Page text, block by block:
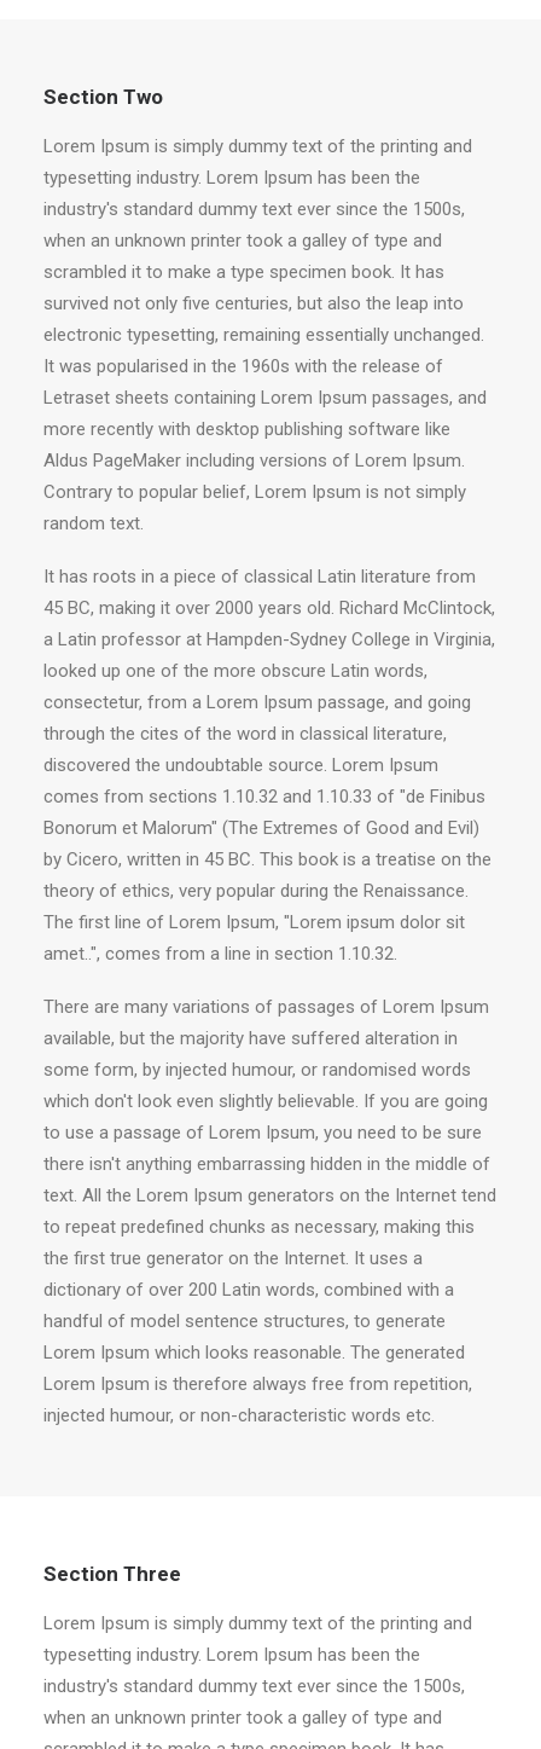
Section Two
Lorem Ipsum is simply dummy text of the printing and
typesetting industry. Lorem Ipsum has been the
industry's standard dummy text ever since the 1500s,
when an unknown printer took a galley of type and
scrambled it to make a type specimen book. It has
survived not only five centuries, but also the leap into
electronic typesetting, remaining essentially unchanged.
It was popularised in the 1960s with the release of
Letraset sheets containing Lorem Ipsum passages, and
more recently with desktop publishing software like
Aldus PageMaker including versions of Lorem Ipsum.
Contrary to popular belief, Lorem Ipsum is not simply
random text.
It has roots in a piece of classical Latin literature from
45 BC, making it over 2000 years old. Richard McClintock,
a Latin professor at Hampden-Sydney College in Virginia,
looked up one of the more obscure Latin words,
consectetur, from a Lorem Ipsum passage, and going
through the cites of the word in classical literature,
discovered the undoubtable source. Lorem Ipsum
comes from sections 1.10.32 and 1.10.33 of "de Finibus
Bonorum et Malorum" (The Extremes of Good and Evil)
by Cicero, written in 45 BC. This book is a treatise on the
theory of ethics, very popular during the Renaissance.
The first line of Lorem Ipsum, "Lorem ipsum dolor sit
amet..", comes from a line in section 1.10.32.
There are many variations of passages of Lorem Ipsum
available, but the majority have suffered alteration in
some form, by injected humour, or randomised words
which don't look even slightly believable. If you are going
to use a passage of Lorem Ipsum, you need to be sure
there isn't anything embarrassing hidden in the middle of
text. All the Lorem Ipsum generators on the Internet tend
to repeat predefined chunks as necessary, making this
the first true generator on the Internet. It uses a
dictionary of over 200 Latin words, combined with a
handful of model sentence structures, to generate
Lorem Ipsum which looks reasonable. The generated
Lorem Ipsum is therefore always free from repetition,
injected humour, or non-characteristic words etc.
Section Three
Lorem Ipsum is simply dummy text of the printing and
typesetting industry. Lorem Ipsum has been the
industry's standard dummy text ever since the 1500s,
when an unknown printer took a galley of type and